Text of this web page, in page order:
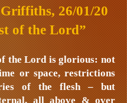
26/01/20
of the Lord”
the Lord is glorious: not
or space, restrictions
of the flesh – but
all above & over